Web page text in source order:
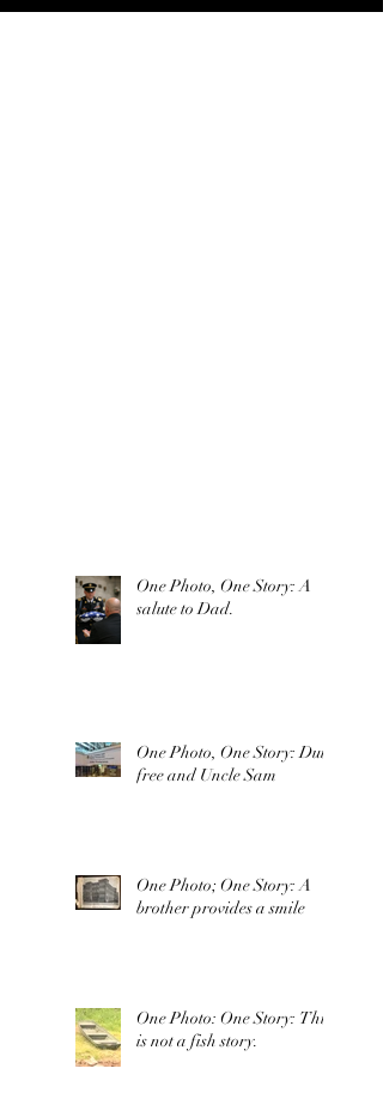
One Photo, One Story: A
salute to Dad.
One Photo, One Story: Duty
free and Uncle Sam
One Photo; One Story: A
brother provides a smile
One Photo: One Story: This
is not a fish story.